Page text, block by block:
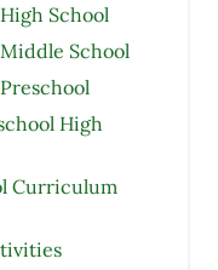
School
School
High
Curriculum